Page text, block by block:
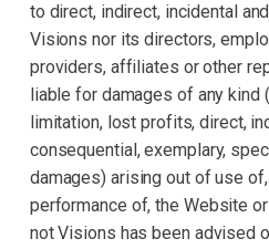
to direct, indirect, incidental
Visions nor its directors,
providers, affiliates or other
liable for damages of any kind
limitation, lost profits, direct,
consequential, exemplary,
damages) arising out of use
performance of, the Website
not Visions has been advised